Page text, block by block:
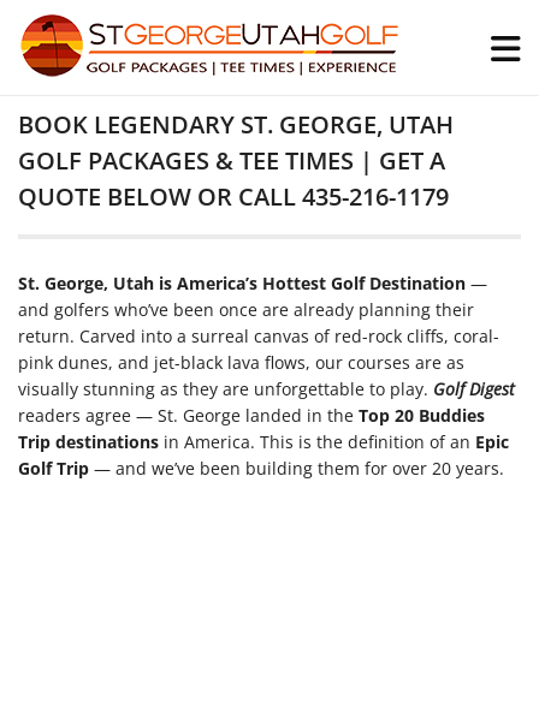
BOOK LEGENDARY ST. GEORGE, UTAH
GOLF PACKAGES & TEE TIMES | GET A
QUOTE BELOW OR CALL 435-216-1179
St. George, Utah is America’s Hottest Golf Destination —
and golfers who’ve been once are already planning their
return. Carved into a surreal canvas of red-rock cliffs, coral-
pink dunes, and jet-black lava flows, our courses are as
visually stunning as they are unforgettable to play. Golf Digest
readers agree — St. George landed in the Top 20 Buddies
Trip destinations in America. This is the definition of an Epic
Golf Trip — and we’ve been building them for over 20 years.